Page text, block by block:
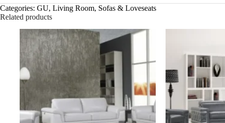
Categories: GU, Living Room, Sofas & Loveseats
Related products